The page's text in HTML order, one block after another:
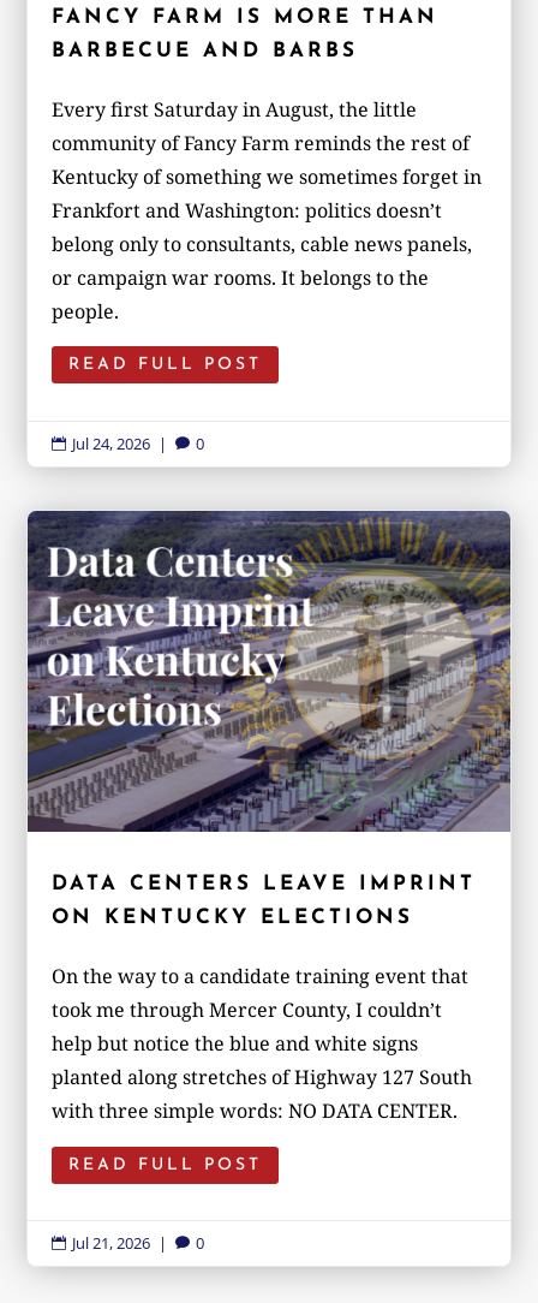
FANCY FARM IS MORE THAN
BARBECUE AND BARBS
Every first Saturday in August, the little
community of Fancy Farm reminds the rest of
Kentucky of something we sometimes forget in
Frankfort and Washington: politics doesn’t
belong only to consultants, cable news panels,
or campaign war rooms. It belongs to the
people.
READ FULL POST
 Jul 24, 2026 |  0
DATA CENTERS LEAVE IMPRINT
ON KENTUCKY ELECTIONS
On the way to a candidate training event that
took me through Mercer County, I couldn’t
help but notice the blue and white signs
planted along stretches of Highway 127 South
with three simple words: NO DATA CENTER.
READ FULL POST
 Jul 21, 2026 |  0